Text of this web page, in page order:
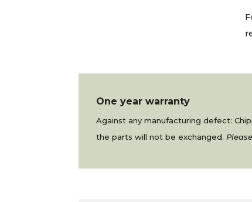
One year warranty
Against any manufacturing defect:
the parts will not be exchanged.